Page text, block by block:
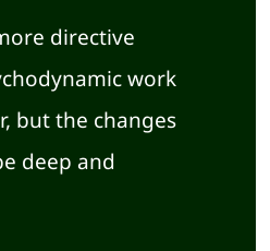
directive
work
but the changes
deep and